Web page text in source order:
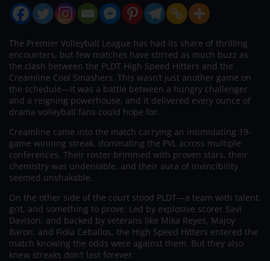
The Premier Volleyball League has had its share of thrilling
encounters, but few matches have stirred as much buzz as
the clash between the PLDT High Speed Hitters and the
Creamline Cool Smashers. This wasn’t just another game on
the schedule—it was a battle between a hungry challenger
and a reigning powerhouse, and it delivered every ounce of
drama volleyball fans could hope for.
Creamline came into the match carrying an intimidating 19-
game winning streak, dominating the PVL across multiple
conferences. Their roster brimmed with proven stars, their
chemistry was undeniable, and their aura of invincibility
seemed unshakable.
On the other side of the court stood PLDT—a team with talent,
grit, and something to prove. Led by explosive scorer Savi
Davison, and backed by veterans like Mika Reyes, Majoy
Baron, and Fiola Ceballos, the High Speed Hitters entered the
match knowing the odds were against them. But they also
knew streaks don’t last forever.